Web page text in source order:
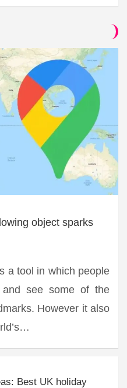
object sparks
a tool in which people
see some of the
However it also
Best UK holiday